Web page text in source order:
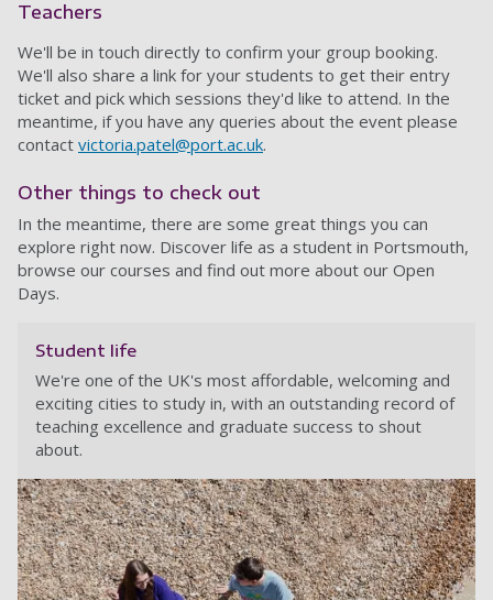
Teachers
We'll be in touch directly to confirm your group booking.
We'll also share a link for your students to get their entry
ticket and pick which sessions they'd like to attend. In the
meantime, if you have any queries about the event please
contact victoria.patel@port.ac.uk.
Other things to check out
In the meantime, there are some great things you can
explore right now. Discover life as a student in Portsmouth,
browse our courses and find out more about our Open
Days.
Student life
We're one of the UK's most affordable, welcoming and
exciting cities to study in, with an outstanding record of
teaching excellence and graduate success to shout
about.